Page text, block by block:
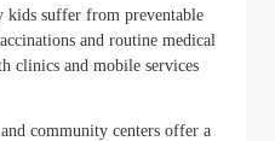
kids suffer from preventable
and routine medical
clinics and mobile services
community centers offer a